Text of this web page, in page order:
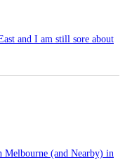
and I am still sore about
Melbourne (and Nearby) in